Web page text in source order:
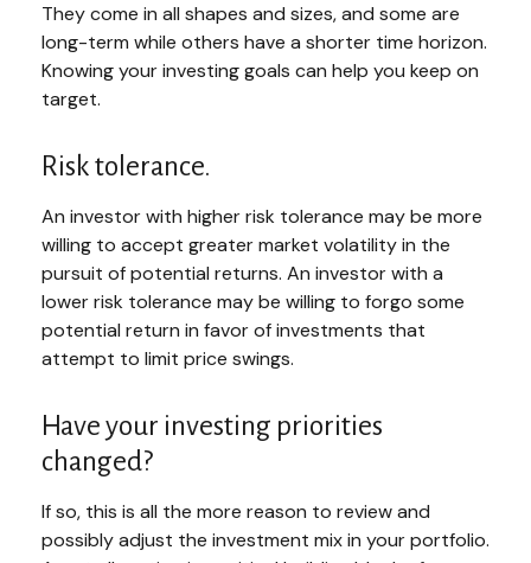
They come in all shapes and sizes, and some are
long-term while others have a shorter time horizon.
Knowing your investing goals can help you keep on
target.
Risk tolerance.
An investor with higher risk tolerance may be more
willing to accept greater market volatility in the
pursuit of potential returns. An investor with a
lower risk tolerance may be willing to forgo some
potential return in favor of investments that
attempt to limit price swings.
Have your investing priorities
changed?
If so, this is all the more reason to review and
possibly adjust the investment mix in your portfolio.